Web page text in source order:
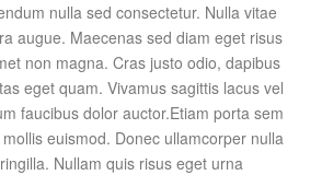
nulla sed consectetur. Nulla vitae
augue. Maecenas sed diam eget risus
non magna. Cras justo odio, dapibus
eget quam. Vivamus sagittis lacus vel
faucibus dolor auctor.Etiam porta sem
euismod. Donec ullamcorper nulla
Nullam quis risus eget urna